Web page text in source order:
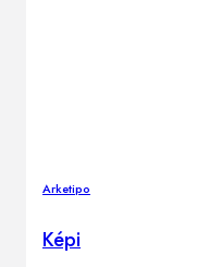
Arketipo
Képi